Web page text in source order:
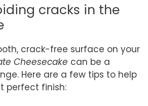
cracks in the
crack-free surface on your
Cheesecake can be a
Here are a few tips to help
perfect finish: